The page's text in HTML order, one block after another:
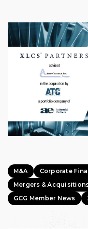
M&A Corporate
Mergers &
GCG Member News